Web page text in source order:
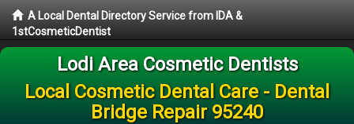
A Local Dental Directory Service from IDA &
1stCosmeticDentist
Lodi Area Cosmetic Dentists
Local Cosmetic Dental Care - Dental
Bridge Repair 95240